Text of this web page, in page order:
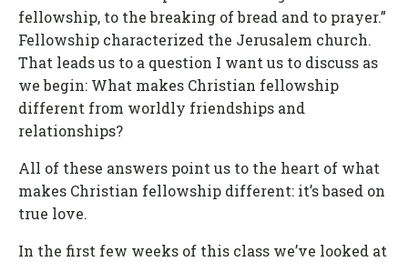
fellowship, to the breaking of bread and to prayer.”
Fellowship characterized the Jerusalem church.
That leads us to a question I want us to discuss as
we begin: What makes Christian fellowship
different from worldly friendships and
relationships?
All of these answers point us to the heart of what
makes Christian fellowship different: it’s based on
true love.
In the first few weeks of this class we’ve looked at